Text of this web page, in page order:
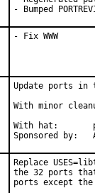
- Bumped
- Fix WWW
Update ports in
With minor
With hat:	portmgr
Replace
the 32 ports
ports except the